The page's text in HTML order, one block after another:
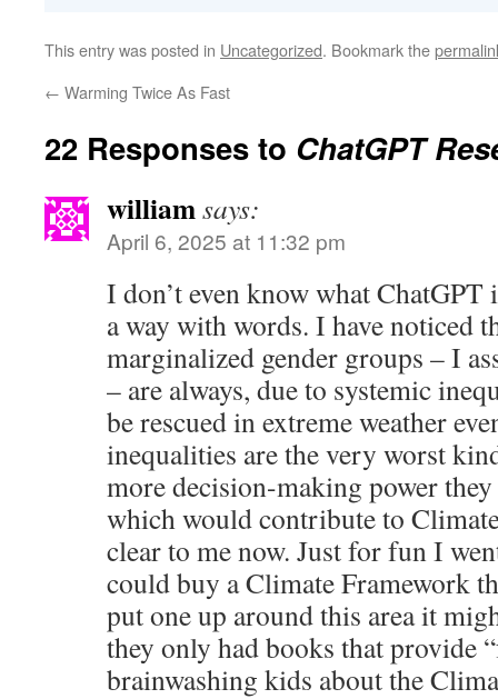
This entry was posted in Uncategorized. Bookmark the
← Warming Twice As Fast
22 Responses to ChatGPT
williamsays:
April 6, 2025 at 11:32 pm
I don’t even know what ChatGPT
a way with words. I have noticed
marginalized gender groups – I
– are always, due to systemic
be rescued in extreme weather
inequalities are the very worst
more decision-making power
which would contribute to
clear to me now. Just for fun I
could buy a Climate Framework
put one up around this area it
they only had books that provide
brainwashing kids about the